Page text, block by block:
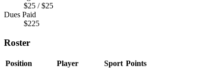
$25 / $25
Dues Paid
$225
Roster
Position Player Sport Points